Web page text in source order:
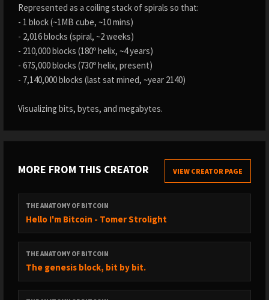
Represented as a coiling stack of spirals so that:
- 1 block (~1MB cube, ~10 mins)
- 2,016 blocks (spiral, ~2 weeks)
- 210,000 blocks (180º helix, ~4 years)
- 675,000 blocks (730º helix, present)
- 7,140,000 blocks (last sat mined, ~year 2140)
Visualizing bits, bytes, and megabytes.
MORE FROM THIS CREATOR VIEW CREATOR PAGE
THE ANATOMY OF BITCOIN
Hello I'm Bitcoin - Tomer Strolight
THE ANATOMY OF BITCOIN
The genesis block, bit by bit.